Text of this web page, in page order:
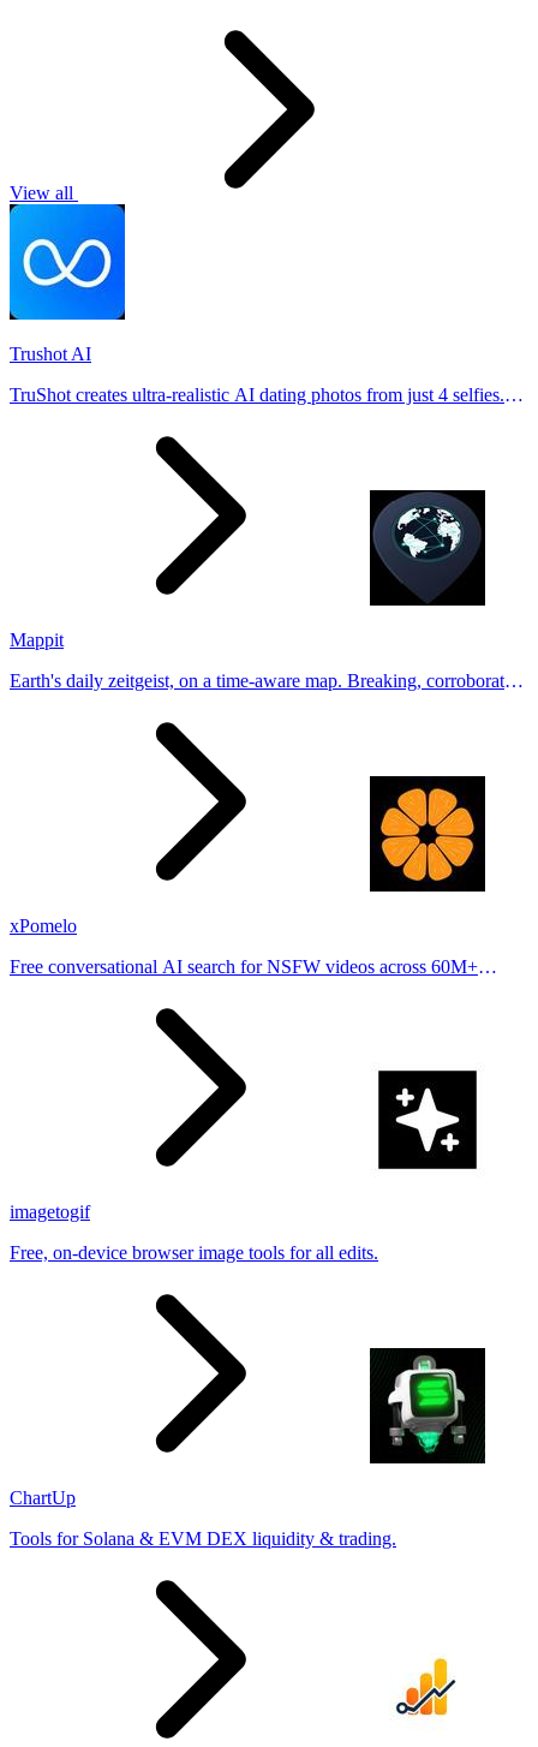
View all
Trushot AI
TruShot creates ultra-realistic AI dating photos from just 4 selfies.
Mappit
Earth's daily zeitgeist, on a time-aware map. Breaking, corroborated
xPomelo
Free conversational AI search for NSFW videos across 60M+
imagetogif
Free, on-device browser image tools for all edits.
ChartUp
Tools for Solana & EVM DEX liquidity & trading.